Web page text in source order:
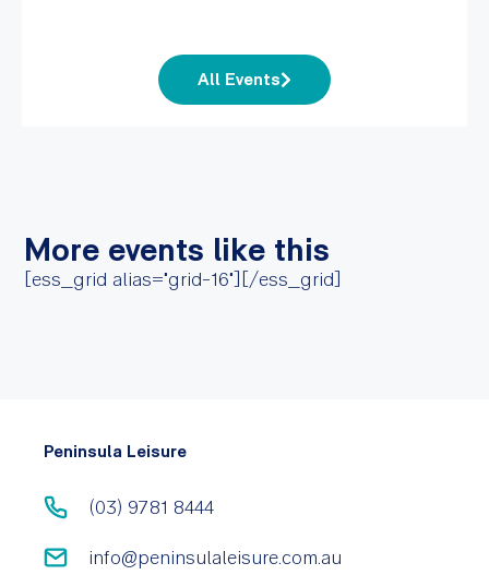
All Events
More events like this
[ess_grid alias="grid-16"][/ess_grid]
Peninsula Leisure
(03) 9781 8444
info@peninsulaleisure.com.au